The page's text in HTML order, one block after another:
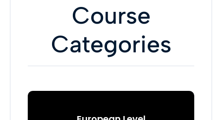
Course
Categories